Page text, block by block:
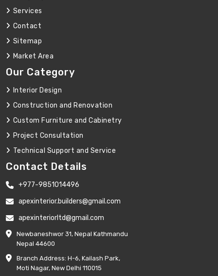
Services
Contact
Sitemap
Market Area
Our Category
Interior Design
Construction and Renovation
Custom Furniture and Cabinetry
Project Consultation
Technical Support and Service
Contact Details
+977-9851014496
apexinterior.builders@gmail.com
apexinteriorltd@gmail.com
Newbaneshwor 31, Nepal Kathmandu
Nepal 44600
Branch Address: H-6, Kailash Park,
Moti Nagar, New Delhi 110015